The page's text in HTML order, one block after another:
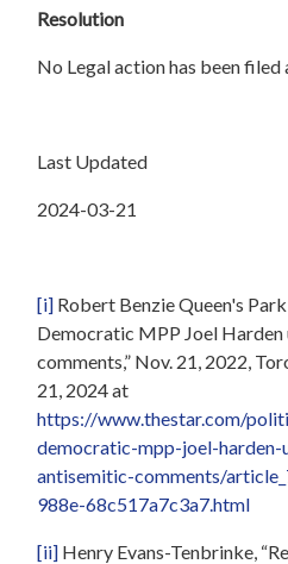
Resolution
No Legal action has been filed
Last Updated
2024-03-21
[i] Robert Benzie Queen's
Democratic MPP Joel
comments,” Nov. 21, 2022,
21, 2024 at
https://www.thestar.com/
democratic-mpp-joel-
antisemitic-comments/
988e-68c517a7c3a7.html
[ii] Henry Evans-Tenbrinke,